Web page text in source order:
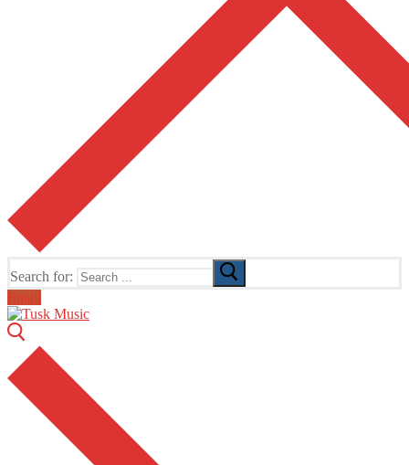
Search for:
Email